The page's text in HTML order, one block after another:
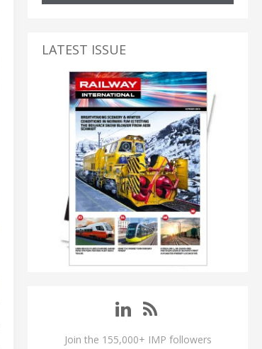
LATEST ISSUE
Join the 155,000+ IMP followers